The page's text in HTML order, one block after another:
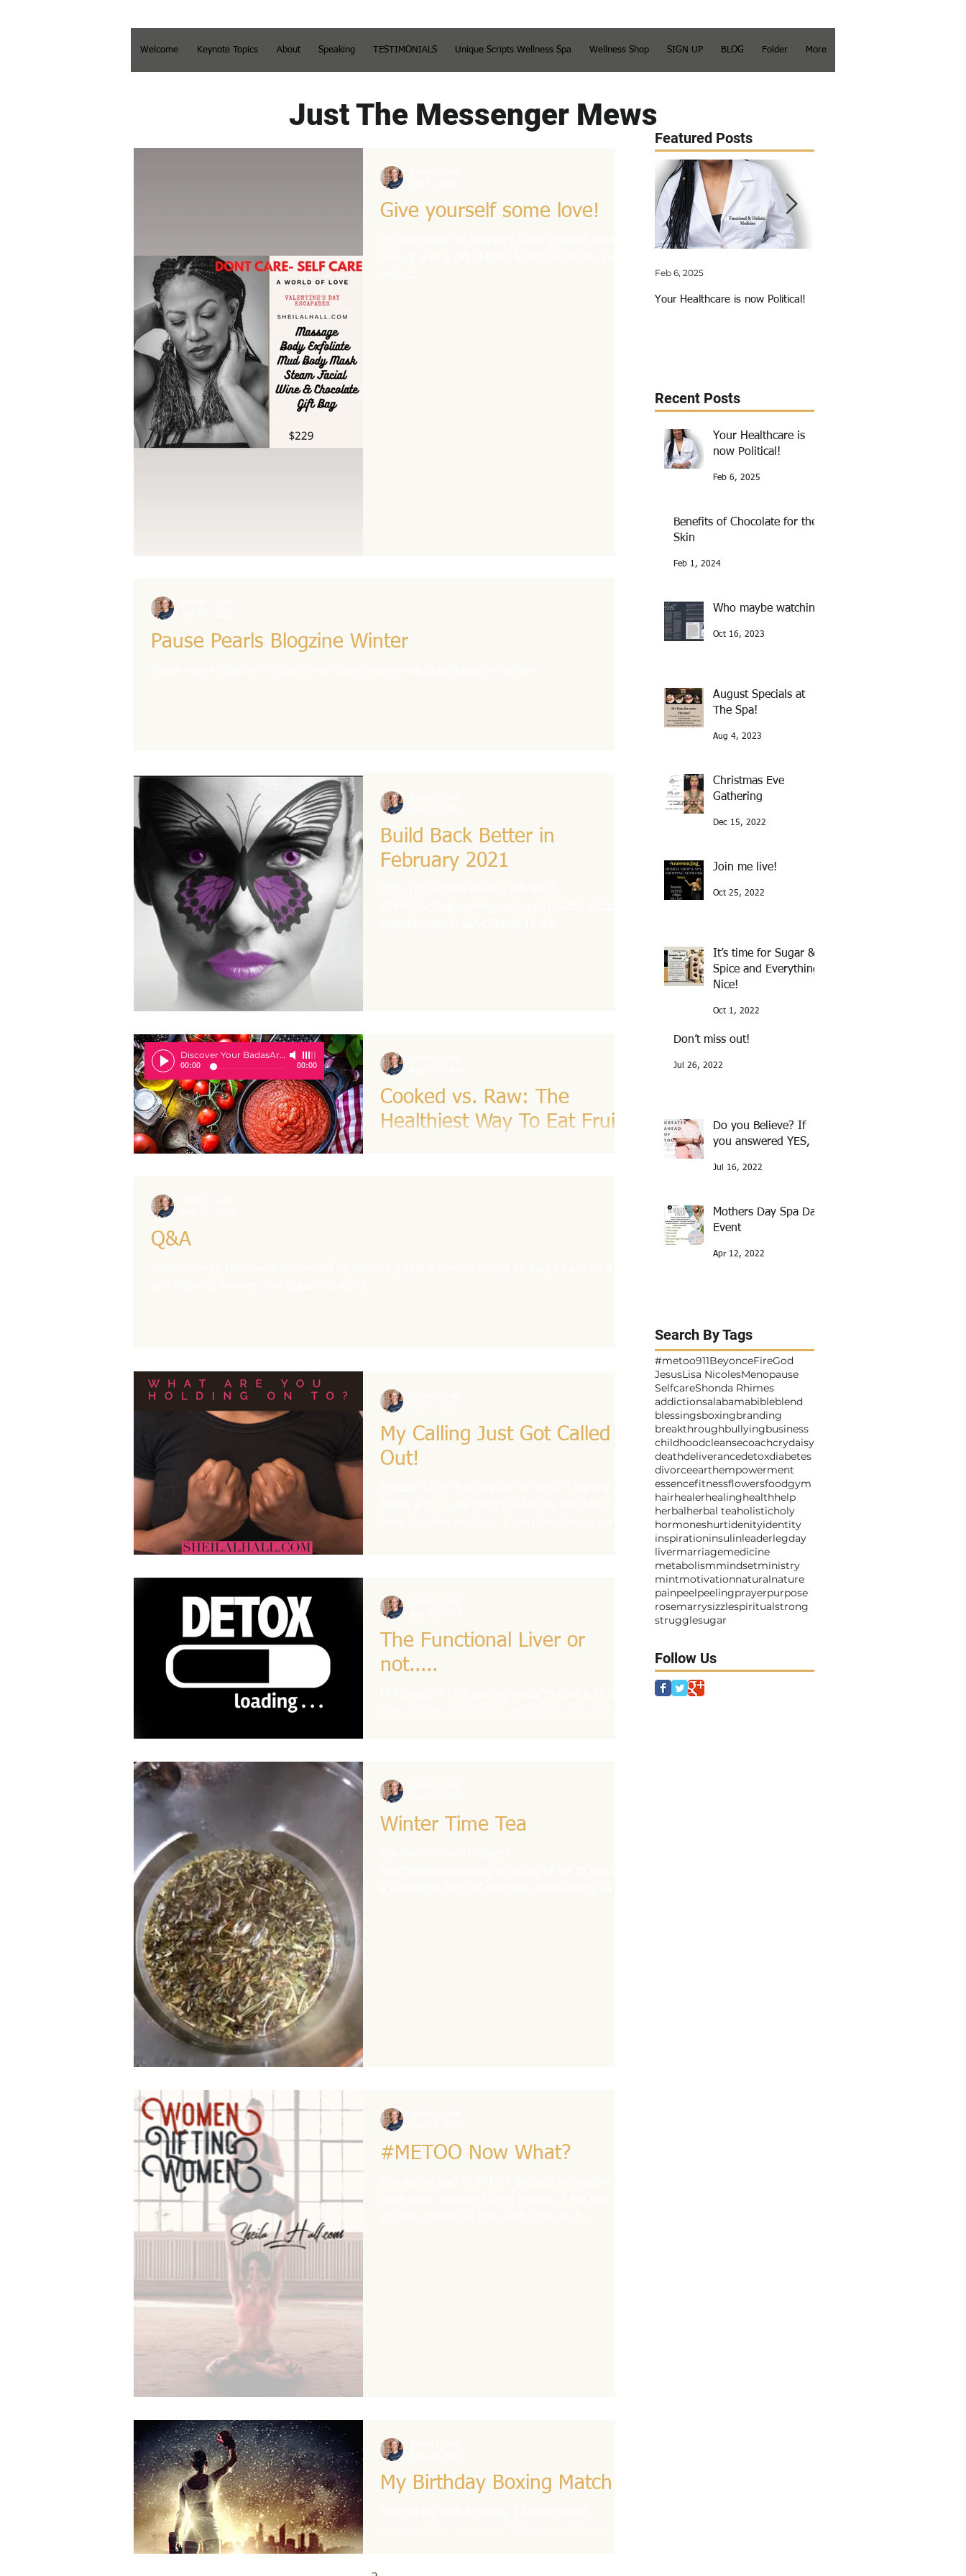
Welcome Keynote Topics About Speaking TESTIMONIALS Unique Scripts Wellness Spa Wellness Shop SIGN UP BLOG Folder More
Featured Posts
Just The Messenger Mews
Give yourself some love!
Pause Pearls Blogzine Winter
Build Back Better in
February 2021
Cooked vs. Raw: The
Healthiest Way To Eat Fruits
Q&A
My Calling Just Got Called
Out!
The Functional Liver or
not.....
Winter Time Tea
#METOO Now What?
My Birthday Boxing Match
Discover Your BadasArie -Sheila L. Hall
00:00 00:00
Your Healthcare is now Political!
Feb 6, 2025
Recent Posts
Your Healthcare is
now Political!
Feb 6, 2025
Benefits of Chocolate for the
Skin
Feb 1, 2024
Who maybe watching
Oct 16, 2023
August Specials at
The Spa!
Aug 4, 2023
Christmas Eve
Gathering
Dec 15, 2022
Join me live!
Oct 25, 2022
It’s time for Sugar &
Spice and Everything
Nice!
Oct 1, 2022
Don’t miss out!
Jul 26, 2022
Do you Believe? If
you answered YES,
Jul 16, 2022
Mothers Day Spa Day
Event
Apr 12, 2022
Search By Tags
#metoo911BeyonceFireGod
JesusLisa NicolesMenopause
SelfcareShonda Rhimes
addictionsalabamabibleblend
blessingsboxingbranding
breakthroughbullyingbusiness
childhoodcleansecoachcrydaisy
deathdeliverancedetoxdiabetes
divorceearthempowerment
essencefitnessflowersfoodgym
hairhealerhealinghealthhelp
herbalherbal teaholisticholy
hormoneshurtidenityidentity
inspirationinsulinleaderlegday
livermarriagemedicine
metabolismmindsetministry
mintmotivationnaturalnature
painpeelpeelingprayerpurpose
rosemarrysizzlespiritualstrong
strugglesugar
Follow Us